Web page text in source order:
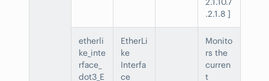
.2.1.8 ]
etherli
ke_inte
rface_
dot3_E
EtherLi
ke
Interfa
ce
Monito
rs the
curren
t